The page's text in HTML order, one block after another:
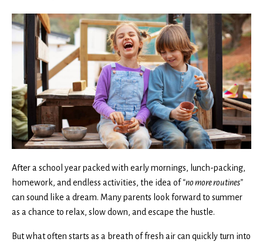
After a school year packed with early mornings, lunch-packing,
homework, and endless activities, the idea of“no more routines”
can sound like a dream. Many parents look forward to summer
as a chance to relax, slow down, and escape the hustle.
But what often starts as a breath of fresh air can quickly turn into